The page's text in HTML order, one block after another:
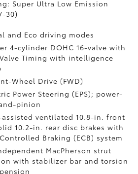
Super Ultra Low Emission
30)
and Eco driving modes
4-cylinder DOHC 16-valve with
Timing with intelligence
Wheel Drive (FWD)
Power Steering (EPS); power-
pinion
assisted ventilated 10.8-in. front
10.2-in. rear disc brakes with
Braking (ECB) system
MacPherson strut
with stabilizer bar and torsion